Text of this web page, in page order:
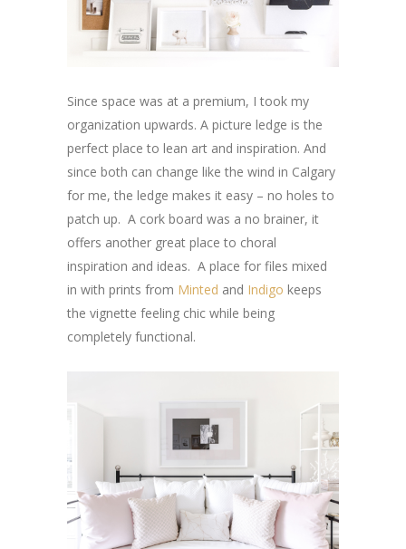
Since space was at a premium, I took my
organization upwards. A picture ledge is the
perfect place to lean art and inspiration. And
since both can change like the wind in Calgary
for me, the ledge makes it easy – no holes to
patch up. A cork board was a no brainer, it
offers another great place to choral
inspiration and ideas. A place for files mixed
in with prints from Minted and Indigo keeps
the vignette feeling chic while being
completely functional.